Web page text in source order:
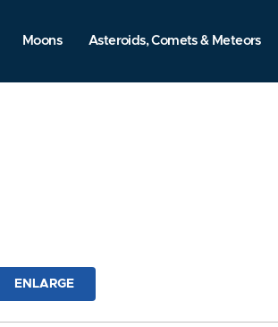
Moons Asteroids, Comets & Meteors
ENLARGE